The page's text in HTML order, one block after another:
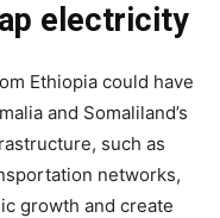
electricity
Ethiopia could have
and Somaliland’s
such as
networks,
growth and create